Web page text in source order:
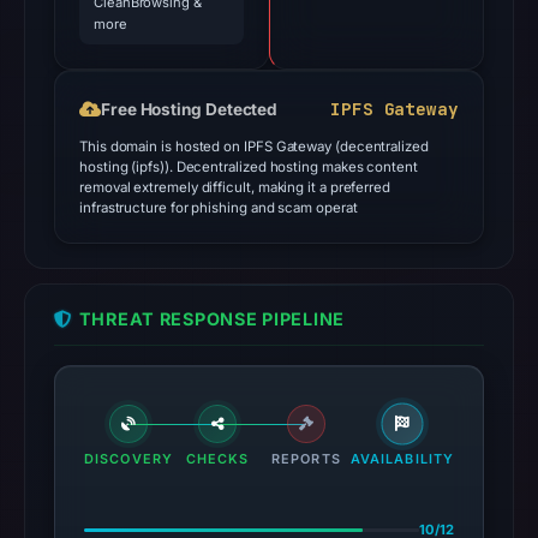
more
Free Hosting Detected IPFS Gateway
This domain is hosted on IPFS Gateway (decentralized
hosting (ipfs)). Decentralized hosting makes content
removal extremely difficult, making it a preferred
infrastructure for phishing and scam operat
THREAT RESPONSE PIPELINE
DISCOVERY CHECKS REPORTS AVAILABILITY
10/12